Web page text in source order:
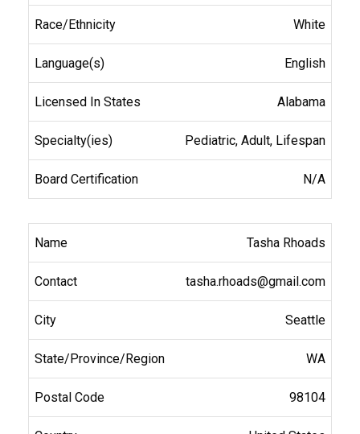
White
English
Alabama
Pediatric, Adult, Lifespan
N/A
Tasha Rhoads
tasha.rhoads@gmail.com
Seattle
WA
98104